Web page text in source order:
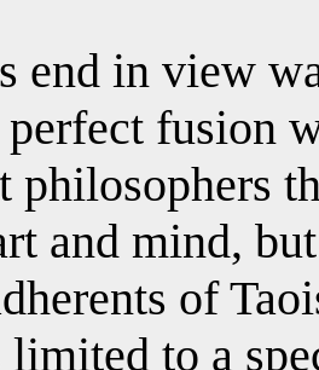
end in view
fusion
philosophers
and mind,
of
limited to a